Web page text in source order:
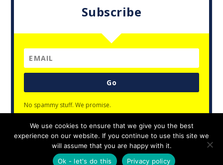
Subscribe
Go
No spammy stuff. We promise.
Designed by Elegant Themes | Powered by
We use cookies to ensure that we give you the best
experience on our website. If you continue to use this site we
will assume that you are happy with it.
Ok - let's do this
Privacy policy